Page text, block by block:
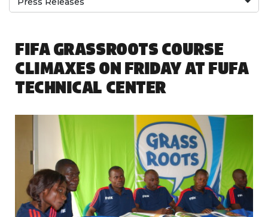
FIFA GRASSROOTS COURSE
CLIMAXES ON FRIDAY AT FUFA
TECHNICAL CENTER